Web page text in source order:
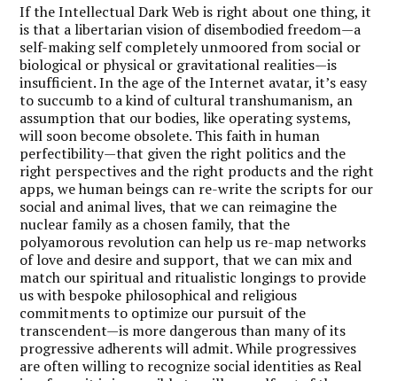
If the Intellectual Dark Web is right about one thing, it
is that a libertarian vision of disembodied freedom—a
self-making self completely unmoored from social or
biological or physical or gravitational realities—is
insufficient. In the age of the Internet avatar, it’s easy
to succumb to a kind of cultural transhumanism, an
assumption that our bodies, like operating systems,
will soon become obsolete. This faith in human
perfectibility—that given the right politics and the
right perspectives and the right products and the right
apps, we human beings can re-write the scripts for our
social and animal lives, that we can reimagine the
nuclear family as a chosen family, that the
polyamorous revolution can help us re-map networks
of love and desire and support, that we can mix and
match our spiritual and ritualistic longings to provide
us with bespoke philosophical and religious
commitments to optimize our pursuit of the
transcendent—is more dangerous than many of its
progressive adherents will admit. While progressives
are often willing to recognize social identities as Real